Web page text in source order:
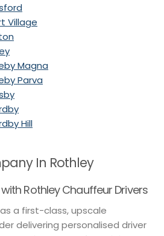
Village
Magna
Parva
Hill
In Rothley
Rothley Chauffeur Drivers
a first-class, upscale
delivering personalised driver